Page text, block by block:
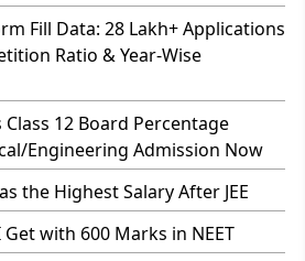
Fill Data: 28 Lakh+ Applications
Ratio & Year-Wise
12 Board Percentage
Engineering Admission Now
the Highest Salary After JEE
with 600 Marks in NEET